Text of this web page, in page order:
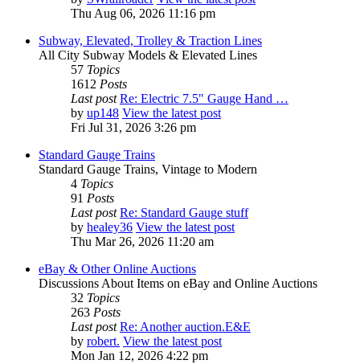
Thu Aug 06, 2026 11:16 pm
Subway, Elevated, Trolley & Traction Lines
All City Subway Models & Elevated Lines
57 Topics
1612 Posts
Last post Re: Electric 7.5" Gauge Hand …
by up148 View the latest post
Fri Jul 31, 2026 3:26 pm
Standard Gauge Trains
Standard Gauge Trains, Vintage to Modern
4 Topics
91 Posts
Last post Re: Standard Gauge stuff
by healey36 View the latest post
Thu Mar 26, 2026 11:20 am
eBay & Other Online Auctions
Discussions About Items on eBay and Online Auctions
32 Topics
263 Posts
Last post Re: Another auction.E&E
by robert. View the latest post
Mon Jan 12, 2026 4:22 pm